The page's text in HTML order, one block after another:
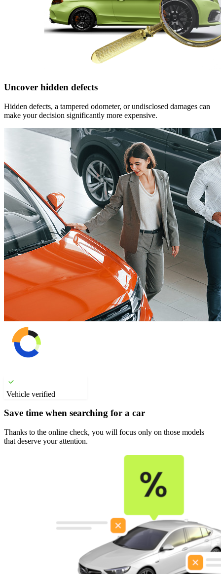
Uncover hidden defects
Hidden defects, a tampered odometer, or undisclosed damages can
make your decision significantly more expensive.
Vehicle verified
Save time when searching for a car
Thanks to the online check, you will focus only on those models
that deserve your attention.